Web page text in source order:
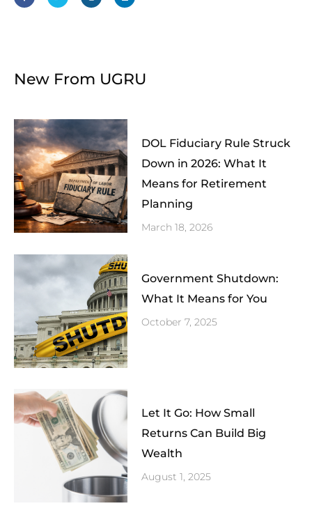
b
o
t
e
a
g
e
d
New From UGRU
DOL Fiduciary Rule Struck
Down in 2026: What It
Means for Retirement
Planning
March 18, 2026
Government Shutdown:
What It Means for You
October 7, 2025
Let It Go: How Small
Returns Can Build Big
Wealth
August 1, 2025